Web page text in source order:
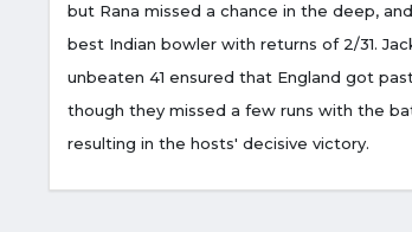
but Rana missed a chance in the deep,
best Indian bowler with returns of 2/31.
unbeaten 41 ensured that England got
though they missed a few runs with the
resulting in the hosts' decisive victory.